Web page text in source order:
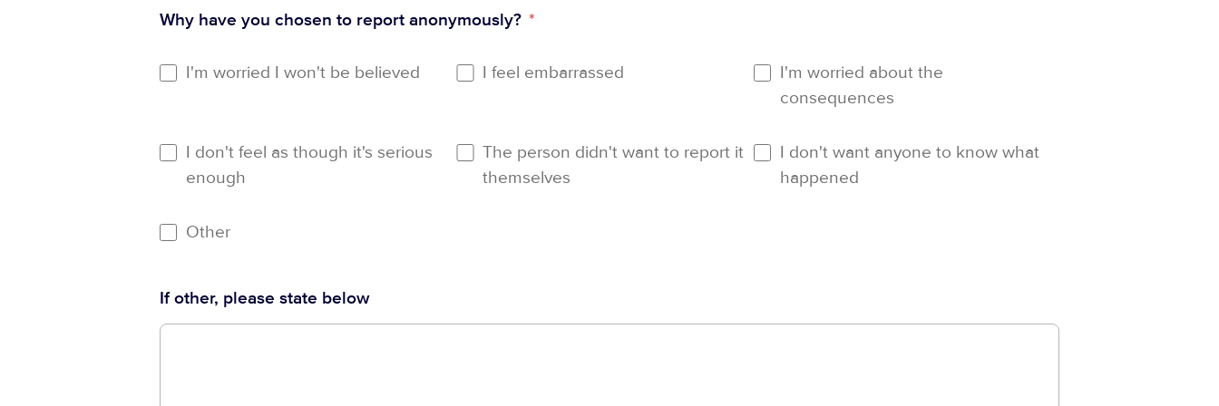
Why have you chosen to report anonymously? *
I'm worried I won't be believed I feel embarrassed
I'm worried about the
consequences
I don't feel as though it's serious
enough
The person didn't want to report it
themselves
I don't want anyone to know what
happened
Other
If other, please state below